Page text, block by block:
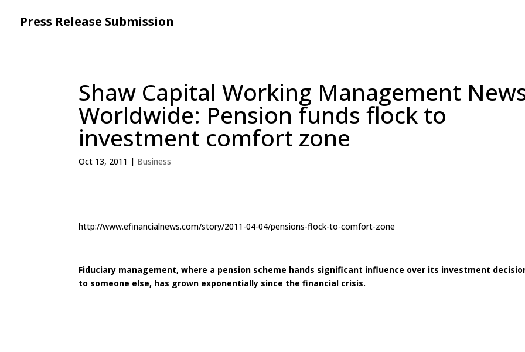
Press Release Submission
Shaw Capital Working Management
Worldwide: Pension funds flock to
investment comfort zone
Oct 13, 2011 | Business
http://www.efinancialnews.com/story/2011-04-04/pensions-flock-to-comfort-zone
Fiduciary management, where a pension scheme hands significant influence over its investment
to someone else, has grown exponentially since the financial crisis.